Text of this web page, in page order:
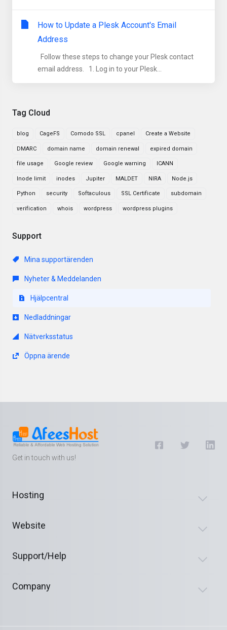
Tag Cloud
blog CageFS Comodo SSL cpanel Create a Website
DMARC domain name domain renewal expired domain
file usage Google review Google warning ICANN
Inode limit inodes Jupiter MALDET NIRA Node.js
Python security Softaculous SSL Certificate subdomain
verification whois wordpress wordpress plugins
Support
Mina supportärenden
Nyheter & Meddelanden
Hjälpcentral
Nedladdningar
Nätverksstatus
Öppna ärende
How to Update a Plesk Account's Email
Address
Follow these steps to change your Plesk contact
email address. 1. Log in to your Plesk...
Get in touch with us!
Hosting
Website
Support/Help
Company